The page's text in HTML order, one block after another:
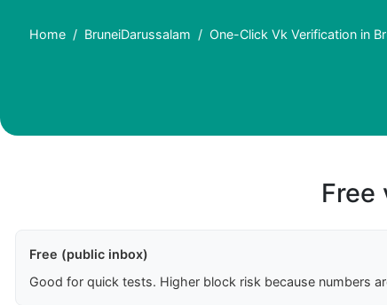
Home BruneiDarussalam One-Click Vk Verification in
Free
Free (public inbox)
Good for quick tests. Higher block risk because numbers